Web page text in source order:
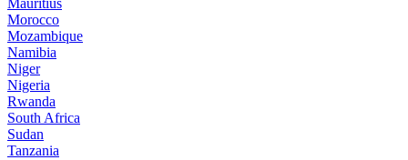
Mauritius
Morocco
Mozambique
Namibia
Niger
Nigeria
Rwanda
South Africa
Sudan
Tanzania